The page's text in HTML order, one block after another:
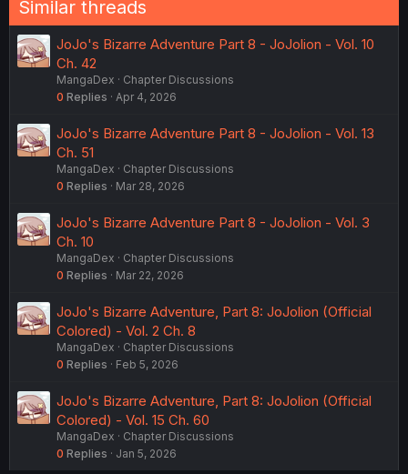
Similar threads
JoJo's Bizarre Adventure Part 8 - JoJolion - Vol. 10
Ch. 42
MangaDex
Chapter Discussions
0 Replies Apr 4, 2026
JoJo's Bizarre Adventure Part 8 - JoJolion - Vol. 13
Ch. 51
MangaDex
Chapter Discussions
0 Replies Mar 28, 2026
JoJo's Bizarre Adventure Part 8 - JoJolion - Vol. 3
Ch. 10
MangaDex
Chapter Discussions
0 Replies Mar 22, 2026
JoJo's Bizarre Adventure, Part 8: JoJolion (Official
Colored) - Vol. 2 Ch. 8
MangaDex
Chapter Discussions
0 Replies Feb 5, 2026
JoJo's Bizarre Adventure, Part 8: JoJolion (Official
Colored) - Vol. 15 Ch. 60
MangaDex
Chapter Discussions
0 Replies Jan 5, 2026